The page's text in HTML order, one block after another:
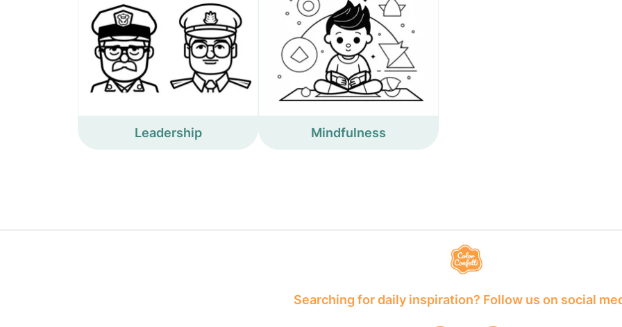
Leadership Mindfulness
Searching for daily inspiration? Follow us on social